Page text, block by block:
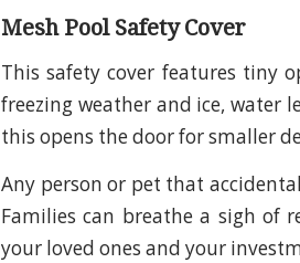
Mesh Pool Safety Cover
This safety cover features tiny
freezing weather and ice, water
this opens the door for smaller
Any person or pet that
Families can breathe a sigh of
your loved ones and your